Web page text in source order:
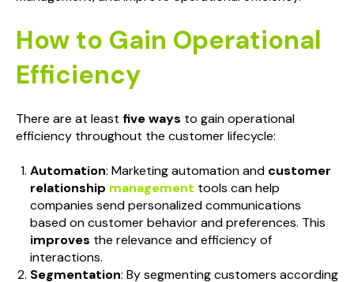
How to Gain Operational
Efficiency
There are at least five ways to gain operational
efficiency throughout the customer lifecycle:
Automation: Marketing automation and customer
relationship management tools can help
companies send personalized communications
based on customer behavior and preferences. This
improves the relevance and efficiency of
interactions.
Segmentation: By segmenting customers according